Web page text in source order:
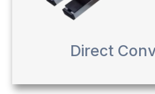
Direct